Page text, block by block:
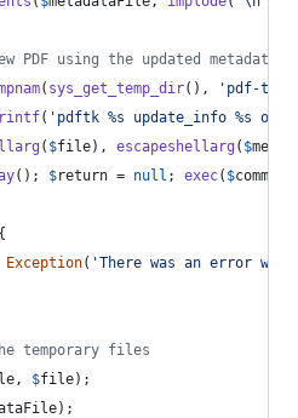
PDF using the updated metadata
( sys_get_temp_dir(), ' pdf-tmp-
( ' pdftk %s update_info %s
( $file), escapeshellarg ( $
(); $return = null ; exec( $command
Exception( 'There was an error
temporary files
, $file);
);